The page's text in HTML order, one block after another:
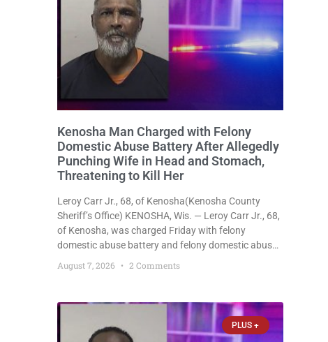
Kenosha Man Charged with Felony
Domestic Abuse Battery After Allegedly
Punching Wife in Head and Stomach,
Threatening to Kill Her
Leroy Carr Jr., 68, of Kenosha(Kenosha County
Sheriff’s Office) KENOSHA, Wis. — Leroy Carr Jr., 68,
of Kenosha, was charged Friday with felony
domestic abuse battery and felony domestic abuse
repeatedly assaulted his wife, punched her in the
August 7, 2026 2 Comments
PLUS +